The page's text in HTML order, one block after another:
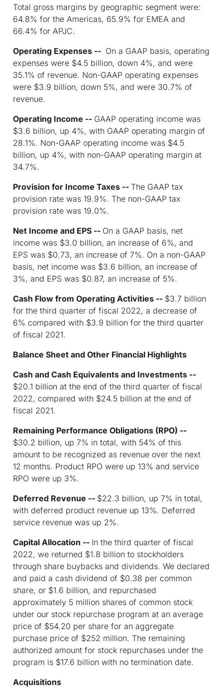
Total gross margins by geographic segment were:
64.8% for the Americas, 65.9% for EMEA and
66.4% for APJC.
Operating Expenses -- On a GAAP basis, operating
expenses were $4.5 billion, down 4%, and were
35.1% of revenue. Non-GAAP operating expenses
were $3.9 billion, down 5%, and were 30.7% of
revenue.
Operating Income -- GAAP operating income was
$3.6 billion, up 4%, with GAAP operating margin of
28.1%. Non-GAAP operating income was $4.5
billion, up 4%, with non-GAAP operating margin at
34.7%.
Provision for Income Taxes -- The GAAP tax
provision rate was 19.9%. The non-GAAP tax
provision rate was 19.0%.
Net Income and EPS -- On a GAAP basis, net
income was $3.0 billion, an increase of 6%, and
EPS was $0.73, an increase of 7%. On a non-GAAP
basis, net income was $3.6 billion, an increase of
3%, and EPS was $0.87, an increase of 5%.
Cash Flow from Operating Activities -- $3.7 billion
for the third quarter of fiscal 2022, a decrease of
6% compared with $3.9 billion for the third quarter
of fiscal 2021.
Balance Sheet and Other Financial Highlights
Cash and Cash Equivalents and Investments --
$20.1 billion at the end of the third quarter of fiscal
2022, compared with $24.5 billion at the end of
fiscal 2021.
Remaining Performance Obligations (RPO) --
$30.2 billion, up 7% in total, with 54% of this
amount to be recognized as revenue over the next
12 months. Product RPO were up 13% and service
RPO were up 3%.
Deferred Revenue -- $22.3 billion, up 7% in total,
with deferred product revenue up 13%. Deferred
service revenue was up 2%.
Capital Allocation -- In the third quarter of fiscal
2022, we returned $1.8 billion to stockholders
through share buybacks and dividends. We declared
and paid a cash dividend of $0.38 per common
share, or $1.6 billion, and repurchased
approximately 5 million shares of common stock
under our stock repurchase program at an average
price of $54.20 per share for an aggregate
purchase price of $252 million. The remaining
authorized amount for stock repurchases under the
program is $17.6 billion with no termination date.
Acquisitions